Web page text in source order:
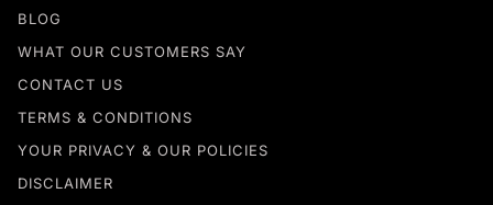
BLOG
WHAT OUR CUSTOMERS SAY
CONTACT US
TERMS & CONDITIONS
YOUR PRIVACY & OUR POLICIES
DISCLAIMER